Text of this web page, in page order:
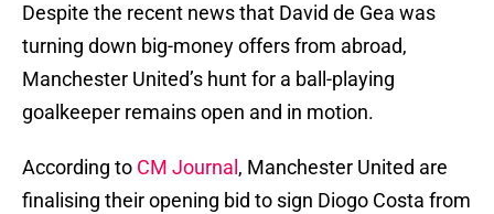
Despite the recent news that David de Gea was
turning down big-money offers from abroad,
Manchester United’s hunt for a ball-playing
goalkeeper remains open and in motion.
According to CM Journal , Manchester United are
finalising their opening bid to sign Diogo Costa from